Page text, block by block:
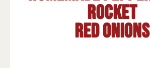
Rocket
Red onions